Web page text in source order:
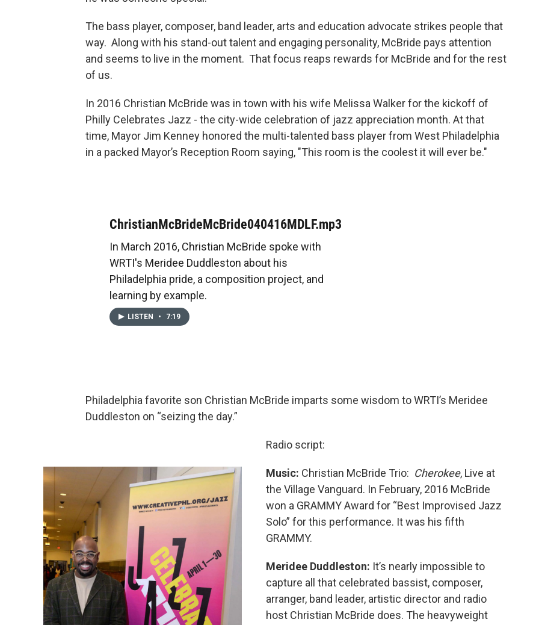
The bass player, composer, band leader, arts and education advocate strikes people that
way. Along with his stand-out talent and engaging personality, McBride pays attention
and seems to live in the moment. That focus reaps rewards for McBride and for the rest
of us.
In 2016 Christian McBride was in town with his wife Melissa Walker for the kickoff of
Philly Celebrates Jazz - the city-wide celebration of jazz appreciation month. At that
time, Mayor Jim Kenney honored the multi-talented bass player from West Philadelphia
in a packed Mayor’s Reception Room saying, "This room is the coolest it will ever be."
ChristianMcBrideMcBride040416MDLF.mp3
In March 2016, Christian McBride spoke with
WRTI's Meridee Duddleston about his
Philadelphia pride, a composition project, and
learning by example.
LISTEN • 7:19
Philadelphia favorite son Christian McBride imparts some wisdom to WRTI’s Meridee
Duddleston on “seizing the day.”
Radio script:
Music: Christian McBride Trio: Cherokee, Live at
the Village Vanguard. In February, 2016 McBride
won a GRAMMY Award for “Best Improvised Jazz
Solo” for this performance. It was his fifth
GRAMMY.
Meridee Duddleston: It’s nearly impossible to
capture all that celebrated bassist, composer,
arranger, band leader, artistic director and radio
host Christian McBride does. The heavyweight